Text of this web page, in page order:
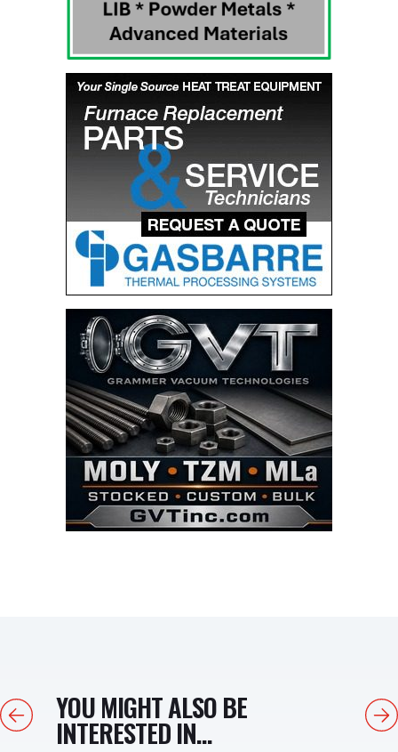
PreviousYOU MIGHT ALSO BE
INTERESTED IN...
Next